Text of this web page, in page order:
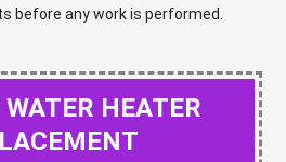
before any work is performed.
HEATER